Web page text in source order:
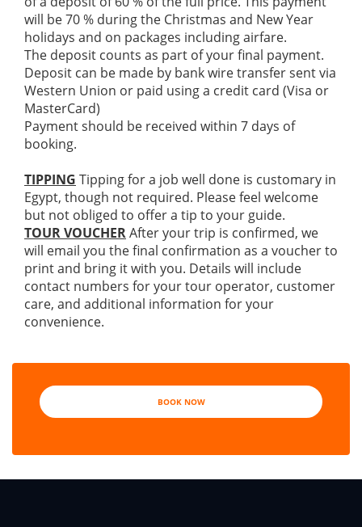
will be 70 % during the Christmas and New Year
holidays and on packages including airfare.
The deposit counts as part of your final payment.
Deposit can be made by bank wire transfer sent via
Western Union or paid using a credit card (Visa or
MasterCard)
Payment should be received within 7 days of
booking.
TIPPING Tipping for a job well done is customary in
Egypt, though not required. Please feel welcome
but not obliged to offer a tip to your guide.
TOUR VOUCHERAfter your trip is confirmed, we
will email you the final confirmation as a voucher to
print and bring it with you. Details will include
contact numbers for your tour operator, customer
care, and additional information for your
convenience.
BOOK NOW